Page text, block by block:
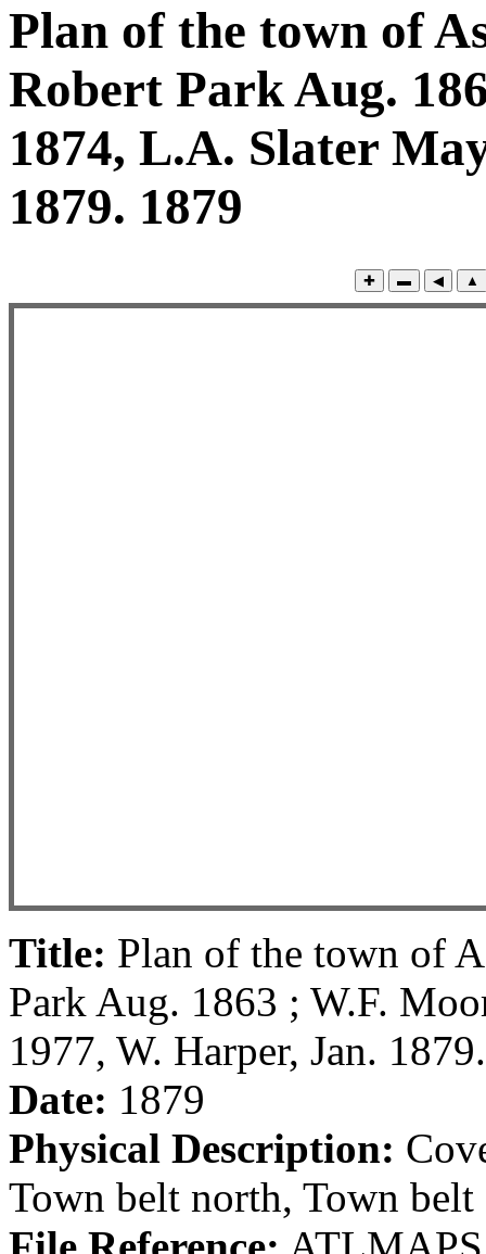
Plan of the town of
Robert Park Aug.
1874, L.A. Slater
1879. 1879
Title: Plan of the town of
Park Aug. 1863 ; W.F.
1977, W. Harper, Jan. 1879.
Date: 1879
Physical Description:
Town belt north, Town